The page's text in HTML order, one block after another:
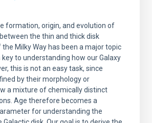
formation, origin, and evolution of
the thin and thick disk
Milky Way has been a major topic
key to understanding how our Galaxy
this is not an easy task, since
by their morphology or
a mixture of chemically distinct
Age therefore becomes a
for understanding the